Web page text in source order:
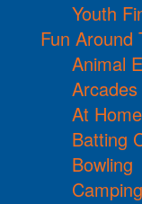
Youth
Fun Around
Animal
Arcades
At
Batting
Bowling
Camping